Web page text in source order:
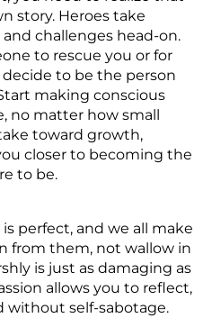
story. Heroes take
challenges head-on.
to rescue you or for
to be the person
making conscious
no matter how small
toward growth,
closer to becoming the
to be.
perfect, and we all make
from them, not wallow in
is just as damaging as
allows you to reflect,
without self-sabotage.